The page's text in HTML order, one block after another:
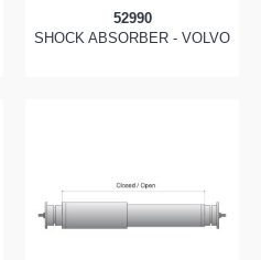
52990
SHOCK ABSORBER - VOLVO